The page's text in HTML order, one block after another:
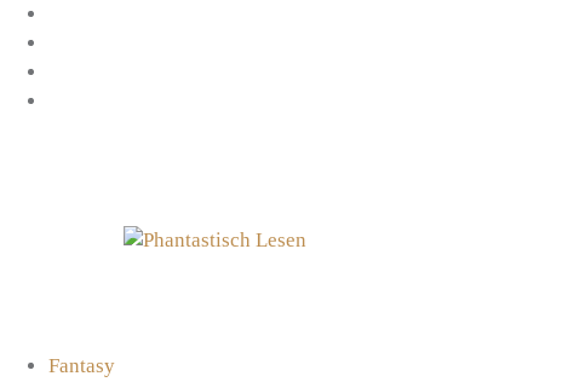
Zum
Inhalt
springen
Fantasy